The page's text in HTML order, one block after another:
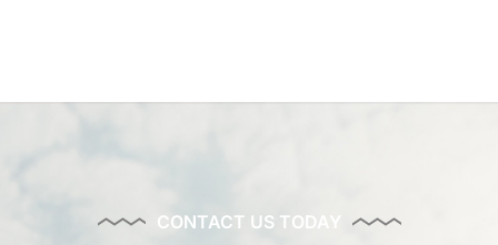
CONTACT US TODAY